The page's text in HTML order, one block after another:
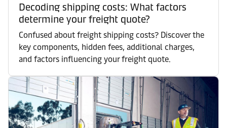
Decoding shipping costs: What factors
determine your freight quote?
Confused about freight shipping costs? Discover the
key components, hidden fees, additional charges,
and factors influencing your freight quote.